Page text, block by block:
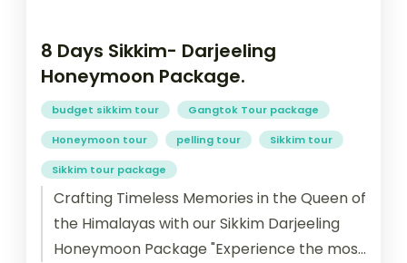
8 Days Sikkim- Darjeeling
Honeymoon Package.
budget sikkim tour Gangtok Tour package
Honeymoon tour pelling tour Sikkim tour
Sikkim tour package
Crafting Timeless Memories in the Queen of
the Himalayas with our Sikkim Darjeeling
Honeymoon Package "Experience the most